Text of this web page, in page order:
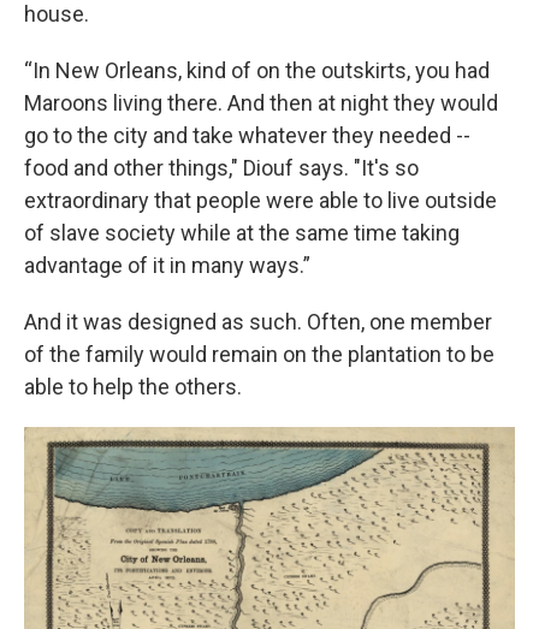
house.
“In New Orleans, kind of on the outskirts, you had
Maroons living there. And then at night they would
go to the city and take whatever they needed --
food and other things," Diouf says. "It's so
extraordinary that people were able to live outside
of slave society while at the same time taking
advantage of it in many ways.”
And it was designed as such. Often, one member
of the family would remain on the plantation to be
able to help the others.